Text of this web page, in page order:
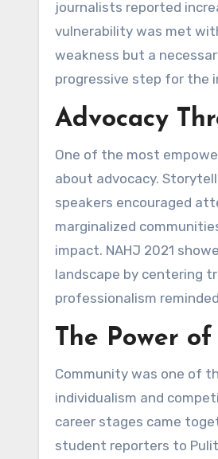
journalists reported
vulnerability was met
weakness but a
progressive step for the
Advocacy
One of the most
about advocacy.
speakers encouraged
marginalized
impact. NAHJ 2021
landscape by centering
professionalism
The Power
Community was one of
individualism and
career stages came
student reporters to